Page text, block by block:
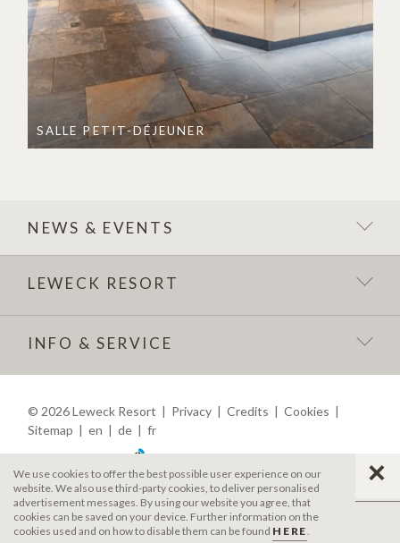
REQUEST
SALLE PETIT-DÉJEUNER
NEWS & EVENTS
LEWECK RESORT
INFO & SERVICE
© 2026Leweck Resort | Privacy |Credits |Cookies |
Sitemap |en |de |fr
We use cookies to offer the best possible user experience on our
website. We also use third-party cookies, to deliver personalised
advertisement messages. By using our website you agree, that
cookies can be saved on your device. Further information on the
cookies used and on how to disable them can be found HERE.